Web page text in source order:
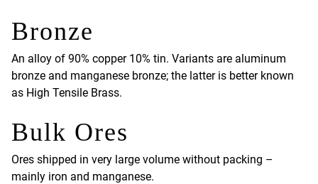
Bronze
An alloy of 90% copper 10% tin. Variants are aluminum
bronze and manganese bronze; the latter is better known
as High Tensile Brass.
Bulk Ores
Ores shipped in very large volume without packing –
mainly iron and manganese.